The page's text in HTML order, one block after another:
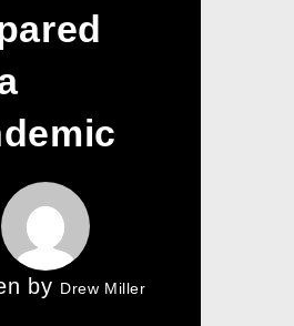
by Drew Miller